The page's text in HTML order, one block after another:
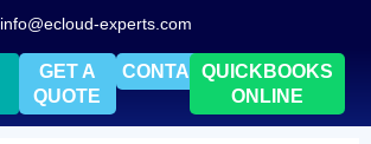
info@ecloud-experts.com
GET A
QUOTE
CONTACTQUICKBOOKS
ONLINE